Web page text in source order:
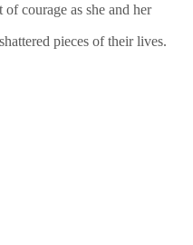
courage as she and her
pieces of their lives.